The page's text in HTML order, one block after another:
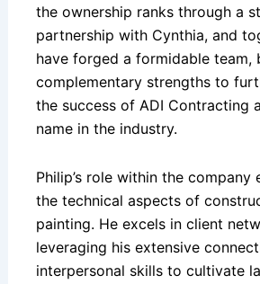
the ownership ranks through a
partnership with Cynthia, and
have forged a formidable team,
complementary strengths to
the success of ADI Contracting
name in the industry.
Philip’s role within the company
the technical aspects of
painting. He excels in client
leveraging his extensive
interpersonal skills to cultivate